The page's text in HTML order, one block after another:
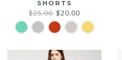
SHORTS
$25.00 Original
price
was:
$20.00
price
is: